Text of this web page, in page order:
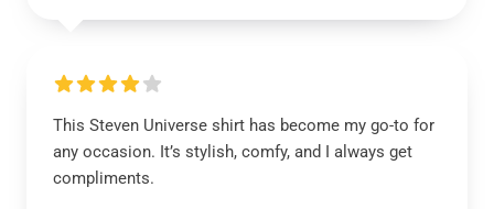
This Steven Universe shirt has become my go-to for
any occasion. It’s stylish, comfy, and I always get
compliments.